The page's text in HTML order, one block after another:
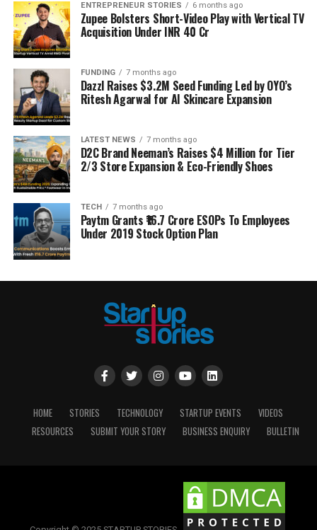
ENTREPRENEUR STORIES 6 months ago
Zupee Bolsters Short-Video Play with Vertical TV
Acquisition Under INR 40 Cr
FUNDING 7 months ago
Dazzl Raises $3.2M Seed Funding Led by OYO’s
Ritesh Agarwal for AI Skincare Expansion
LATEST NEWS 7 months ago
D2C Brand Neeman’s Raises $4 Million for Tier
2/3 Store Expansion & Eco-Friendly Shoes
TECH 7 months ago
Paytm Grants ₹16.7 Crore ESOPs To Employees
Under 2019 Stock Option Plan
HOME STORIES TECHNOLOGY STARTUP EVENTS
VIDEOS
RESOURCES
SUBMIT YOUR STORY BUSINESS ENQUIRY BULLETIN